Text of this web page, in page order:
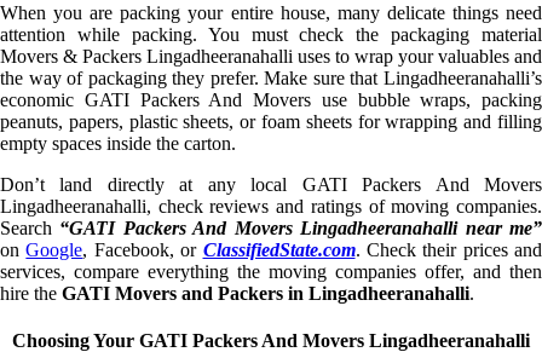
When you are packing your entire house, many delicate things need
attention while packing. You must check the packaging material
Movers & Packers Lingadheeranahalli uses to wrap your valuables and
the way of packaging they prefer. Make sure that Lingadheeranahalli’s
economic GATI Packers And Movers use bubble wraps, packing
peanuts, papers, plastic sheets, or foam sheets for wrapping and filling
empty spaces inside the carton.
Don’t land directly at any local GATI Packers And Movers
Lingadheeranahalli, check reviews and ratings of moving companies.
Search “GATI Packers And Movers Lingadheeranahalli near me”
onGoogle, Facebook, or ClassifiedState.com. Check their prices and
services, compare everything the moving companies offer, and then
hire the GATI Movers and Packers in Lingadheeranahalli.
Choosing Your GATI Packers And Movers Lingadheeranahalli